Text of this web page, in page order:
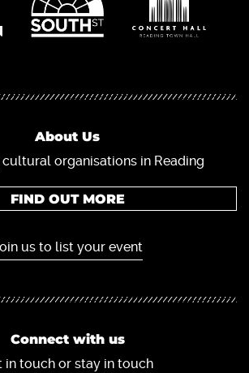
About Us
organisations in Reading
FIND OUT MORE
us to list your event
Connect with us
in touch or stay in touch